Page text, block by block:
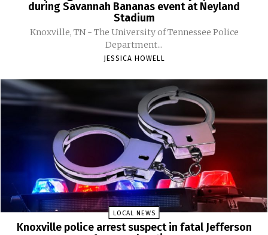
during Savannah Bananas event at Neyland
Stadium
Knoxville, TN - The University of Tennessee Police
Department...
JESSICA HOWELL
LOCAL NEWS
Knoxville police arrest suspect in fatal Jefferson